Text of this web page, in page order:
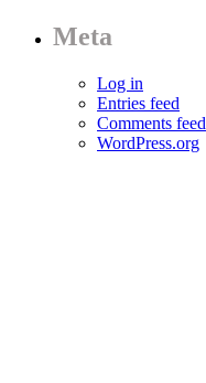
Meta
Log in
Entries feed
Comments feed
WordPress.org